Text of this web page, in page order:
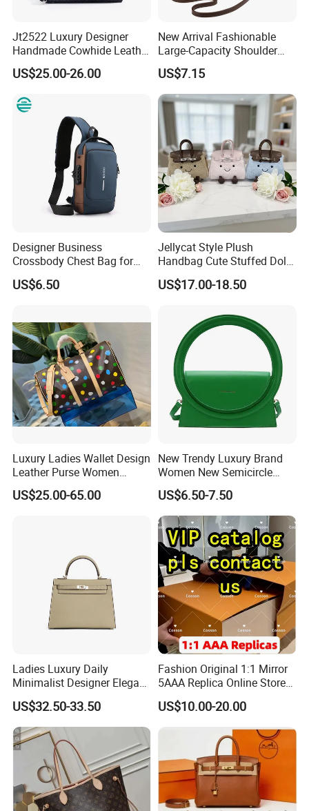
Jt2522 Luxury Designer
Handmade Cowhide Leather
Handbag Trendy Woven
Women Shoulder Bag with
Crossbody Bag
US$25.00-26.00
New Arrival Fashionable
Large-Capacity Shoulder
Hand Tote Bag for Women
US$7.15
Designer Business
Crossbody Chest Bag for
Men Outdoor Travel
Messenger Bags
US$6.50
Jellycat Style Plush
Handbag Cute Stuffed Doll
Soft Fabric Fashion
Shoulder Bag
US$17.00-18.50
Luxury Ladies Wallet Design
Leather Purse Women
Shoulder Bags Fashion
Handbags Brand Hand Bag
US$25.00-65.00
New Trendy Luxury Brand
Women New Semicircle
Clutch Bag Quality PU
Leather Crossbody Bag
Fashion Lady Shoulder Bag
US$6.50-7.50
Ladies Luxury Daily
Minimalist Designer Elegant
High-End Tote Bag Women
Handbag
US$32.50-33.50
Fashion Original 1:1 Mirror
5AAA Replica Online Store
Men Tote Handbag Ladies
Replicas Wholesale Lady
Shoulder Leisure Women
Gift Luxury Designer Copy
US$10.00-20.00